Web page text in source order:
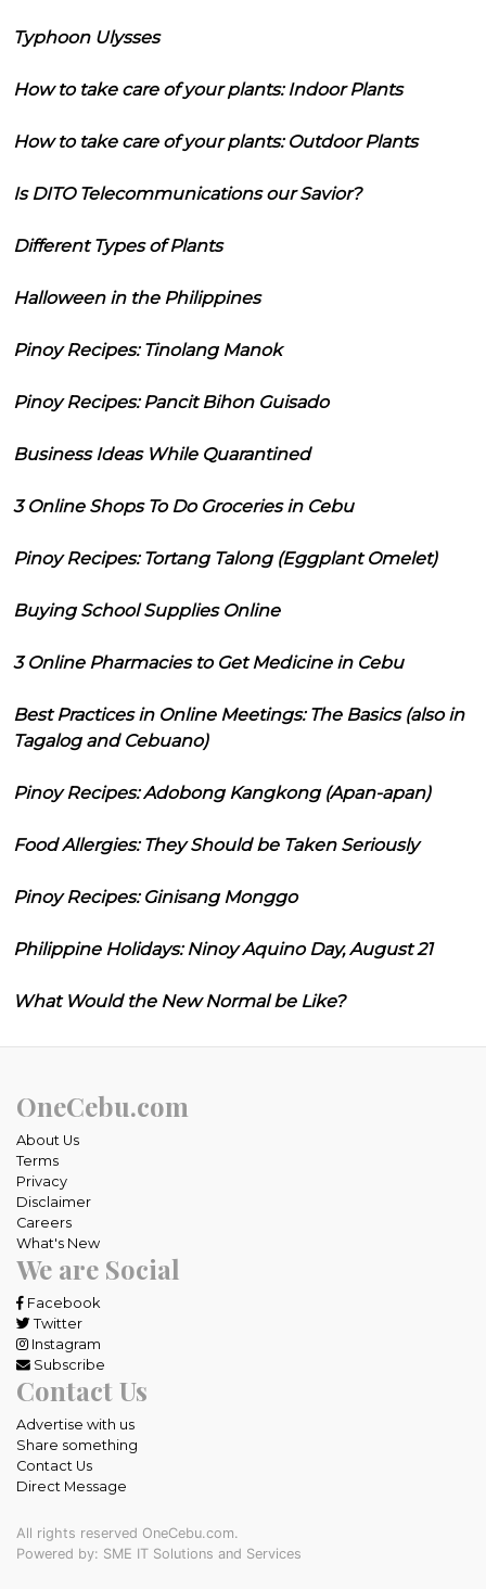
Typhoon Ulysses
How to take care of your plants: Indoor Plants
How to take care of your plants: Outdoor Plants
Is DITO Telecommunications our Savior?
Different Types of Plants
Halloween in the Philippines
Pinoy Recipes: Tinolang Manok
Pinoy Recipes: Pancit Bihon Guisado
Business Ideas While Quarantined
3 Online Shops To Do Groceries in Cebu
Pinoy Recipes: Tortang Talong (Eggplant Omelet)
Buying School Supplies Online
3 Online Pharmacies to Get Medicine in Cebu
Best Practices in Online Meetings: The Basics (also in
Tagalog and Cebuano)
Pinoy Recipes: Adobong Kangkong (Apan-apan)
Food Allergies: They Should be Taken Seriously
Pinoy Recipes: Ginisang Monggo
Philippine Holidays: Ninoy Aquino Day, August 21
What Would the New Normal be Like?
OneCebu.com
About Us
Terms
Privacy
Disclaimer
Careers
What's New
We are Social
Facebook
Twitter
Instagram
Subscribe
Contact Us
Advertise with us
Share something
Contact Us
Direct Message
All rights reserved OneCebu.com.
Powered by: SME IT Solutions and Services